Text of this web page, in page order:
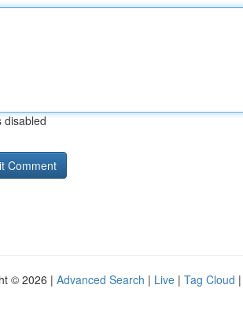
disabled
© 2026 | Advanced Search | Live | Tag Cloud |